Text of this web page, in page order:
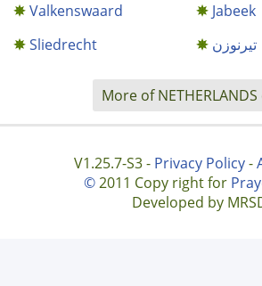
Valkenswaard
Jabeek
Sliedrecht
تيرنوزن
More of
V1.25.7-S3 - Privacy Policy-
©2011 Copy right for
Developed by